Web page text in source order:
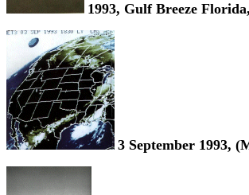
1993, Gulf Breeze
3 September 1993,